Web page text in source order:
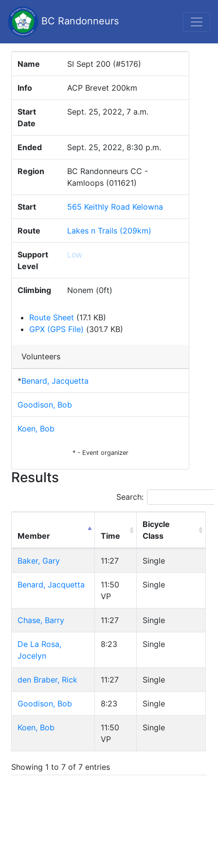
BC Randonneurs
Name SI Sept 200 (#5176)
Info ACP Brevet 200km
Start
Date
Sept. 25, 2022, 7 a.m.
Ended Sept. 25, 2022, 8:30 p.m.
Region
BC Randonneurs CC -
Kamloops (011621)
Start 565 Keithly Road Kelowna
Route Lakes n Trails (209km)
Support
Level
Low
Climbing Nonem (0ft)
Route Sheet (17.1 KB)
GPX (GPS File) (301.7 KB)
Volunteers
*Benard, Jacquetta
Goodison, Bob
Koen, Bob
* - Event organizer
Results
Search:
Member Time
Bicycle
Class
Baker, Gary 11:27 Single
Benard, Jacquetta
11:50
VP
Single
Chase, Barry 11:27 Single
De La Rosa,
Jocelyn
8:23 Single
den Braber, Rick 11:27 Single
Goodison, Bob 8:23 Single
Koen, Bob
11:50
VP
Single
Showing 1 to 7 of 7 entries